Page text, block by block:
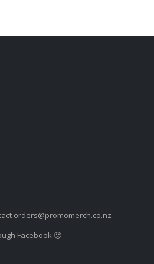
orders@promomerch.co.nz
Facebook 🙂